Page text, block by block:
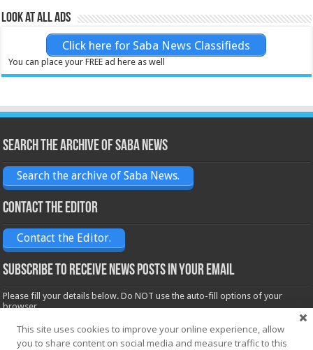
Look at all ads
Click here for Saba News Classifieds
You can place your FREE ad here as well
Search the archive of Saba News
Search the archive of Saba News.
Contact the Editor
Contact the Editor.
Subscribe to receive News posts in your email
Please fill your details below. Do NOT use the auto-fill options of your
browser.
Name*
This site uses cookies to improve your online experience, allow
you to share content on social media and measure traffic to this